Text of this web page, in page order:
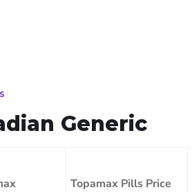
Generic
Topamax Pills Price